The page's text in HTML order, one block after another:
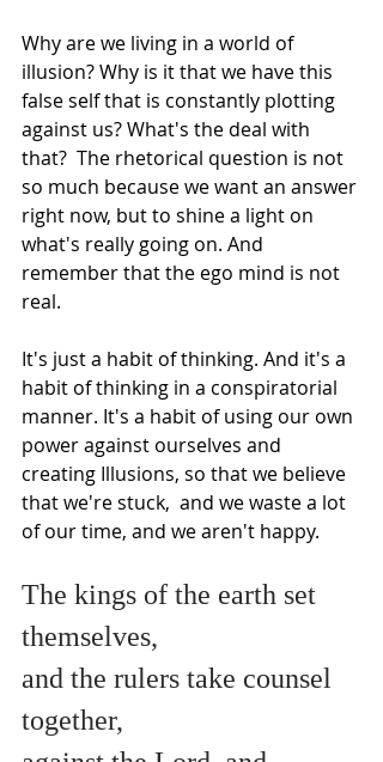
Why are we living in a world of
illusion? Why is it that we have this
false self that is constantly plotting
against us? What's the deal with
that?  The rhetorical question is not
so much because we want an answer
right now, but to shine a light on
what's really going on. And
remember that the ego mind is not
real.
It's just a habit of thinking. And it's a
habit of thinking in a conspiratorial
manner. It's a habit of using our own
power against ourselves and
creating Illusions, so that we believe
that we're stuck,  and we waste a lot
of our time, and we aren't happy.
The kings of the earth set
themselves,
and the rulers take counsel
together,